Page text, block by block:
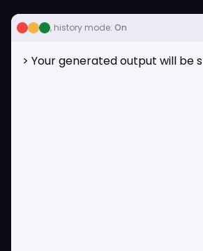
, history mode: On
> Your generated output will be